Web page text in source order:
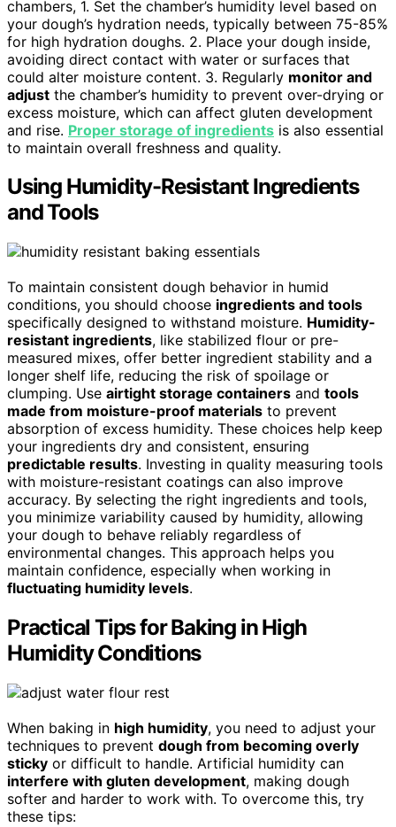
chambers, 1. Set the chamber’s humidity level based on
your dough’s hydration needs, typically between 75-85%
for high hydration doughs. 2. Place your dough inside,
avoiding direct contact with water or surfaces that
could alter moisture content. 3. Regularly monitor and
adjust the chamber’s humidity to prevent over-drying or
excess moisture, which can affect gluten development
and rise. Proper storage of ingredients is also essential
to maintain overall freshness and quality.
Using Humidity-Resistant Ingredients
and Tools
To maintain consistent dough behavior in humid
conditions, you should choose ingredients and tools
specifically designed to withstand moisture. Humidity-
resistant ingredients, like stabilized flour or pre-
measured mixes, offer better ingredient stability and a
longer shelf life, reducing the risk of spoilage or
clumping. Use airtight storage containers and tools
made from moisture-proof materials to prevent
absorption of excess humidity. These choices help keep
your ingredients dry and consistent, ensuring
predictable results. Investing in quality measuring tools
with moisture-resistant coatings can also improve
accuracy. By selecting the right ingredients and tools,
you minimize variability caused by humidity, allowing
your dough to behave reliably regardless of
environmental changes. This approach helps you
maintain confidence, especially when working in
fluctuating humidity levels.
Practical Tips for Baking in High
Humidity Conditions
When baking in high humidity, you need to adjust your
techniques to prevent dough from becoming overly
sticky or difficult to handle. Artificial humidity can
interfere with gluten development, making dough
softer and harder to work with. To overcome this, try
these tips: